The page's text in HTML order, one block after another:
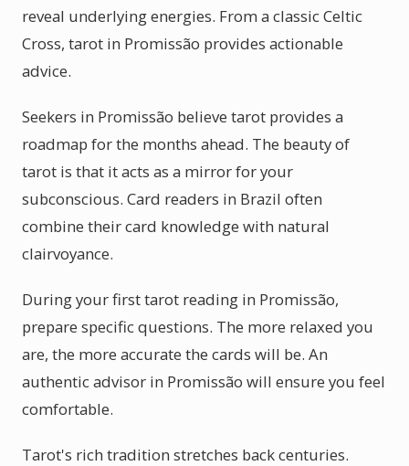
reveal underlying energies. From a classic Celtic
Cross, tarot in Promissão provides actionable
advice.
Seekers in Promissão believe tarot provides a
roadmap for the months ahead. The beauty of
tarot is that it acts as a mirror for your
subconscious. Card readers in Brazil often
combine their card knowledge with natural
clairvoyance.
During your first tarot reading in Promissão,
prepare specific questions. The more relaxed you
are, the more accurate the cards will be. An
authentic advisor in Promissão will ensure you feel
comfortable.
Tarot's rich tradition stretches back centuries.